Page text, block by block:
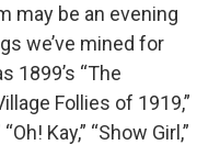
may be an evening
we’ve mined for
1899’s “The
Follies of 1919,”
Kay,” “Show Girl,”